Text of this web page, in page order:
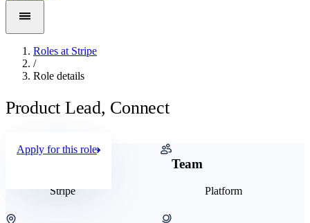
Roles at Stripe
/
Role details
Product Lead, Connect
Stripe
Team
Platform
Apply for this role